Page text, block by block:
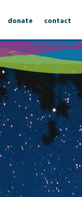
donate contact